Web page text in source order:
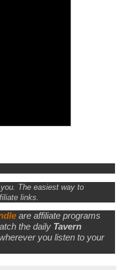
The easiest way to
links.
are affiliate programs
the daily Tavern
you listen to your